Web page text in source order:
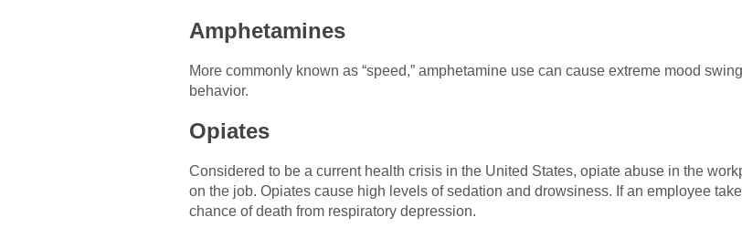
Amphetamines
More commonly known as “speed,” amphetamine use can cause extreme mood
behavior.
Opiates
Considered to be a current health crisis in the United States, opiate abuse in the
on the job. Opiates cause high levels of sedation and drowsiness. If an employee
chance of death from respiratory depression.